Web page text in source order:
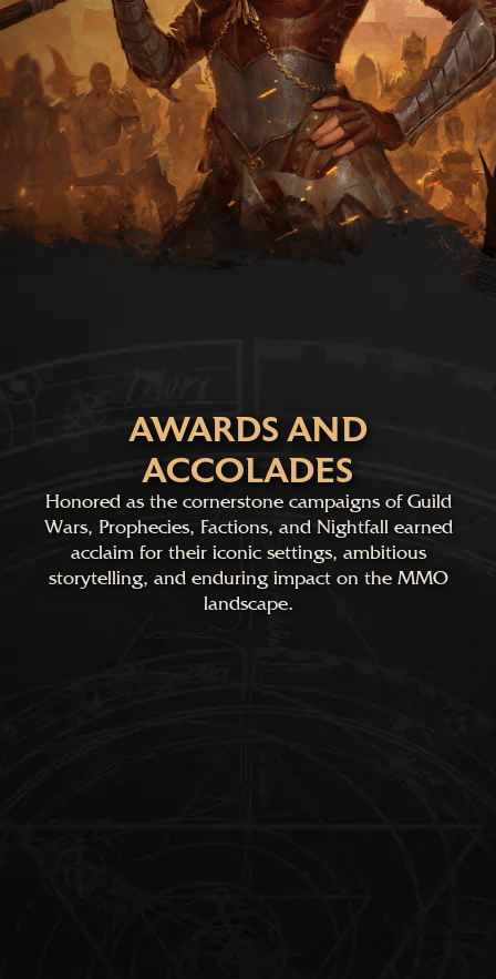
AWARDS AND
ACCOLADES
Honored as the cornerstone campaigns of Guild
Wars, Prophecies, Factions, and Nightfall earned
acclaim for their iconic settings, ambitious
storytelling, and enduring impact on the MMO
landscape.